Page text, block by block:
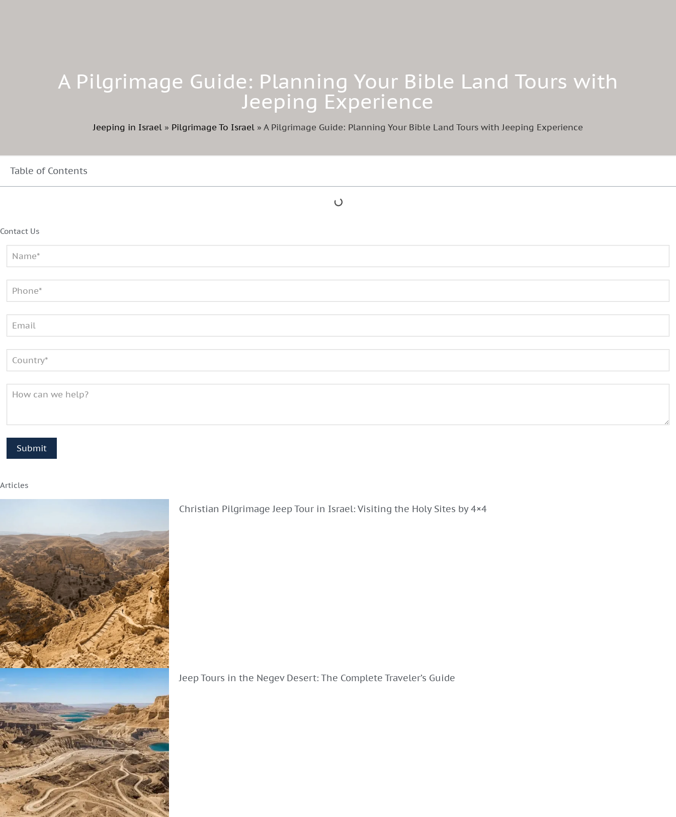
A Pilgrimage Guide: Planning Your Bible Land Tours with
Jeeping Experience
Jeeping in Israel» Pilgrimage To Israel» A Pilgrimage Guide: Planning Your Bible Land Tours with Jeeping Experience
Table of Contents
Contact Us
Articles
Christian Pilgrimage Jeep Tour in Israel: Visiting the Holy Sites by 4×4
Jeep Tours in the Negev Desert: The Complete Traveler’s Guide